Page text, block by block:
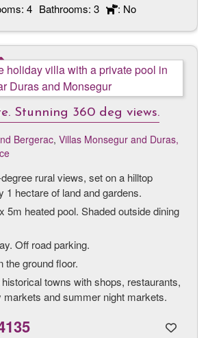
4 Bathrooms: 3 : No
Stunning 360 deg views.
Bergerac, Villas Monsegur and Duras,
rural views, set on a hilltop
1 hectare of land and gardens.
5m heated pool. Shaded outside dining
Off road parking.
the ground floor.
towns with shops, restaurants,
and summer night markets.